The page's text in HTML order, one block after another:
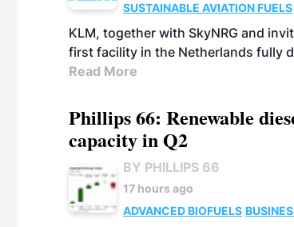
SUSTAINABLE AVIATION FUELS
KLM, together with SkyNRG and
first facility in the Netherlands fully
Read More
Phillips 66: Renewable
capacity in Q2
BY PHILLIPS 66
17 hours ago
ADVANCED BIOFUELS